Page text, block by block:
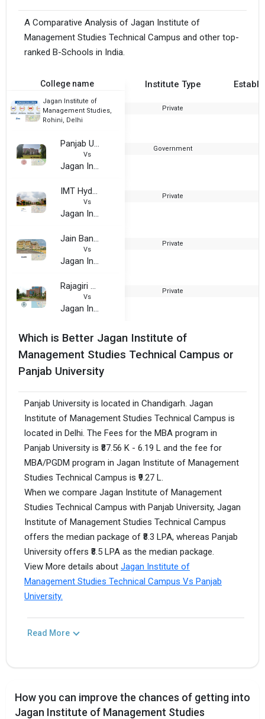
A Comparative Analysis of Jagan Institute of
Management Studies Technical Campus and other top-
ranked B-Schools in India.
College name Institute Type
Jagan Institute of
Management Studies,
Rohini, Delhi
Private
Panjab University
Vs
Jagan Institute of Management Studies, Rohini, Delhi
Government
IMT Hyderabad
Vs
Jagan Institute of Management Studies, Rohini, Delhi
Private
Jain Bangalore
Vs
Jagan Institute of Management Studies, Rohini, Delhi
Private
Rajagiri Business School
Vs
Jagan Institute of Management Studies, Rohini, Delhi
Private
Which is Better Jagan Institute of
Management Studies Technical Campus or
Panjab University
Panjab University is located in Chandigarh. Jagan
Institute of Management Studies Technical Campus is
located in Delhi. The Fees for the MBA program in
Panjab University is ₹87.56 K - 6.19 L and the fee for
MBA/PGDM program in Jagan Institute of Management
Studies Technical Campus is ₹9.27 L.
When we compare Jagan Institute of Management
Studies Technical Campus with Panjab University, Jagan
Institute of Management Studies Technical Campus
offers the median package of ₹8.3 LPA, whereas Panjab
University offers ₹8.5 LPA as the median package.
View More details about Jagan Institute of
Management Studies Technical Campus Vs Panjab
University.
Read More
How you can improve the chances of getting into
Jagan Institute of Management Studies